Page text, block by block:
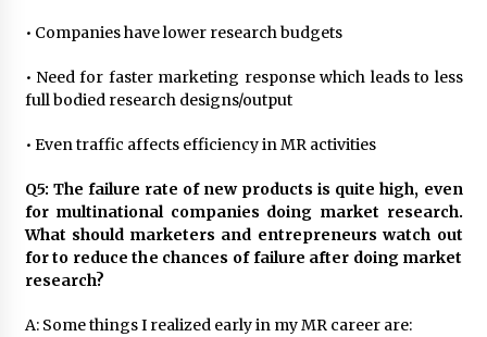
• Companies have lower research budgets
• Need for faster marketing response which leads to less
full bodied research designs/output
• Even traffic affects efficiency in MR activities
Q5: The failure rate of new products is quite high, even
for multinational companies doing market research.
What should marketers and entrepreneurs watch out
for to reduce the chances of failure after doing market
research?
A: Some things I realized early in my MR career are: